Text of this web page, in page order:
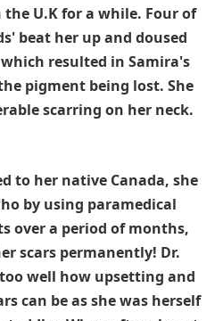
U.K for a while. Four of
beat her up and doused
resulted in Samira's
pigment being lost. She
scarring on her neck.
to her native Canada, she
by using paramedical
over a period of months,
scars permanently! Dr.
well how upsetting and
can be as she was herself